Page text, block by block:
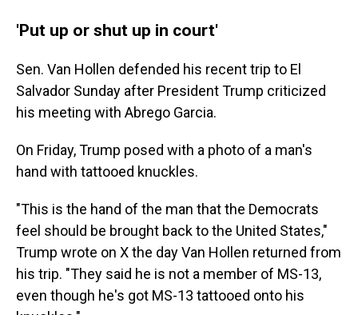
'Put up or shut up in court'
Sen. Van Hollen defended his recent trip to El
Salvador Sunday after President Trump criticized
his meeting with Abrego Garcia.
On Friday, Trump posed with a photo of a man's
hand with tattooed knuckles.
"This is the hand of the man that the Democrats
feel should be brought back to the United States,"
Trump wrote on X the day Van Hollen returned from
his trip. "They said he is not a member of MS-13,
even though he's got MS-13 tattooed onto his